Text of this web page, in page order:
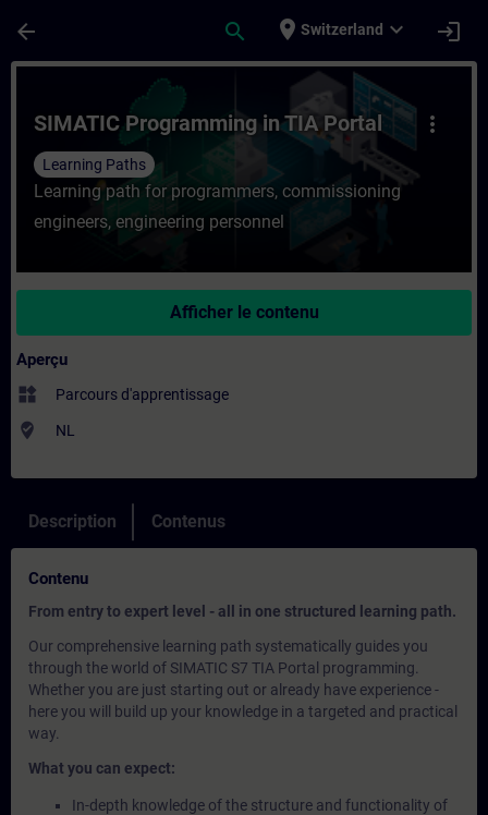
arrow_back search place Switzerland expand_more login
Cours - SIMATIC Programming in TIA
more_vert
SIMATIC Programming in TIA Portal
Learning Paths
Learning path for programmers, commissioning
engineers, engineering personnel
Afficher le contenu
Aperçu
widgets Parcours d'apprentissage
where_to_vote NL
Description Contenus
Contenu
From entry to expert level - all in one structured learning path.
Our comprehensive learning path systematically guides you
through the world of SIMATIC S7 TIA Portal programming.
Whether you are just starting out or already have experience -
here you will build up your knowledge in a targeted and practical
way.
What you can expect:
In-depth knowledge of the structure and functionality of